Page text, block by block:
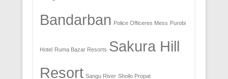
Bandarban Police Officeres Mess Purobi
Hotel Ruma Bazar Resorts Sakura Hill
Resort Sangu River Shoilo Propat